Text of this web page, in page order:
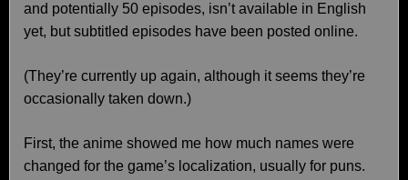
and potentially 50 episodes, isn’t available in English
yet, but subtitled episodes have been posted online.
(They’re currently up again, although it seems they’re
occasionally taken down.)
First, the anime showed me how much names were
changed for the game’s localization, usually for puns.